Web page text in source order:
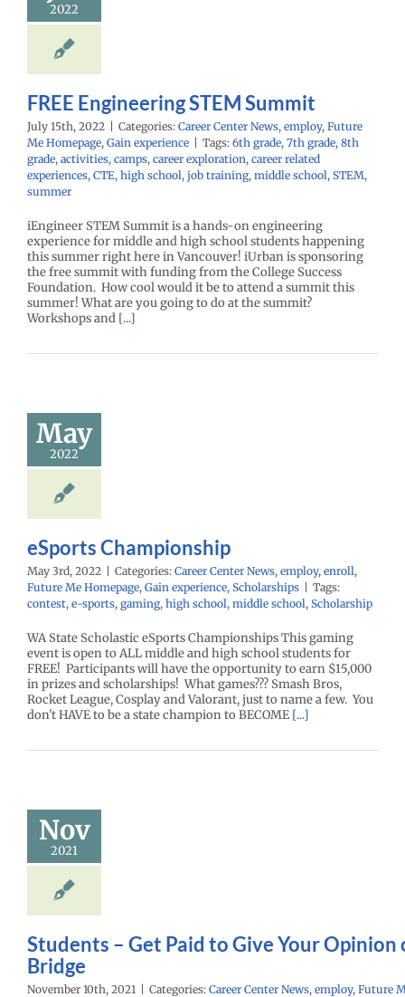
2022
Future Me
Gain
FREE Engineering STEM Summit
July 15th, 2022 Categories: Career Center News, employ, Future
Me Homepage, Gain experience Tags: 6th grade, 7th grade, 8th
grade, activities, camps, career exploration, career related
experiences, CTE, high school, job training, middle school, STEM,
summer
iEngineer STEM Summit is a hands-on engineering
experience for middle and high school students happening
this summer right here in Vancouver! iUrban is sponsoring
the free summit with funding from the College Success
Foundation. How cool would it be to attend a summit this
summer! What are you going to do at the summit?
Workshops and [...]
May
2022
Center News
Future Me
Gain
Scholarships
eSports Championship
May 3rd, 2022 Categories: Career Center News, employ, enroll,
Future Me Homepage, Gain experience, Scholarships
Tags:
contest, e-sports, gaming, high school, middle school, Scholarship
WA State Scholastic eSports Championships This gaming
event is open to ALL middle and high school students for
FREE! Participants will have the opportunity to earn $15,000
in prizes and scholarships! What games??? Smash Bros,
Rocket League, Cosplay and Valorant, just to name a few. You
don't HAVE to be a state champion to BECOME [...]
Nov
2021
on I-5
Center News
Gain
Students – Get Paid to Give Your Opinion
Bridge
November 10th, 2021 Categories: Career Center News, employ, Future